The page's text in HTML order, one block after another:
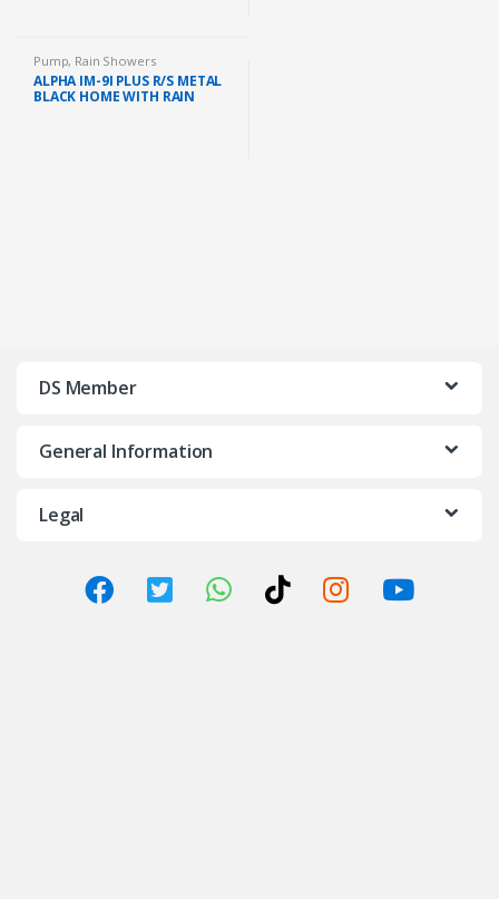
Pump, Rain Showers
ALPHA IM-9I PLUS R/S METAL
BLACK HOME WITH RAIN
DS Member
General Information
Legal